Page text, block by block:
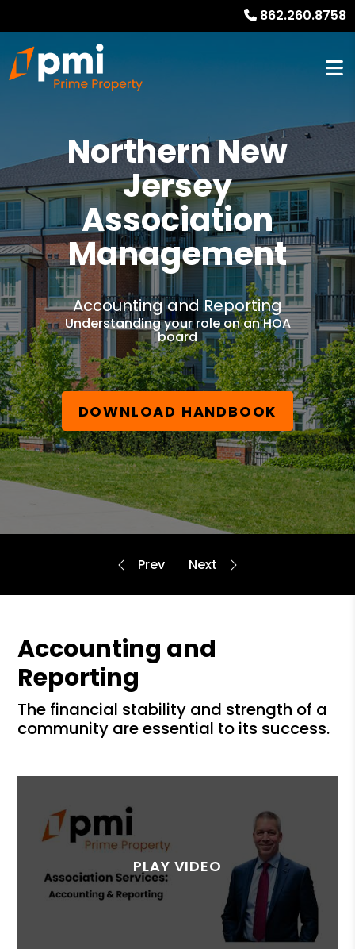
862.260.8758
Northern New
Jersey
Association
Management
Accounting and Reporting
Understanding your role on an HOA
board
DOWNLOAD HANDBOOK
Accounting and
Reporting
the financial stability and strength of a
community are essential to its success.